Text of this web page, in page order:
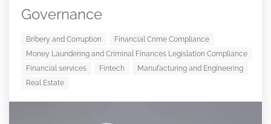
Governance
Bribery and Corruption
Financial Crime Compliance
Money Laundering and Criminal Finances Legislation Compliance
Financial services
Fintech
Manufacturing and Engineering
Real Estate